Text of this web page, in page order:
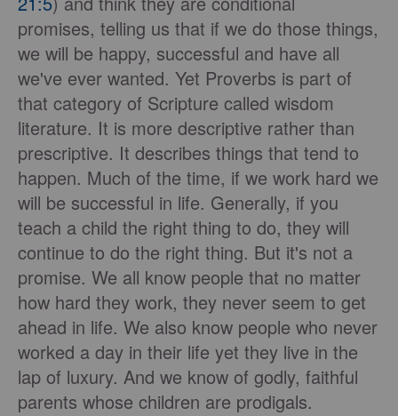
promises, telling us that if we do those things,
we will be happy, successful and have all
we've ever wanted. Yet Proverbs is part of
that category of Scripture called wisdom
literature. It is more descriptive rather than
prescriptive. It describes things that tend to
happen. Much of the time, if we work hard we
will be successful in life. Generally, if you
teach a child the right thing to do, they will
continue to do the right thing. But it's not a
promise. We all know people that no matter
how hard they work, they never seem to get
ahead in life. We also know people who never
worked a day in their life yet they live in the
lap of luxury. And we know of godly, faithful
parents whose children are prodigals.